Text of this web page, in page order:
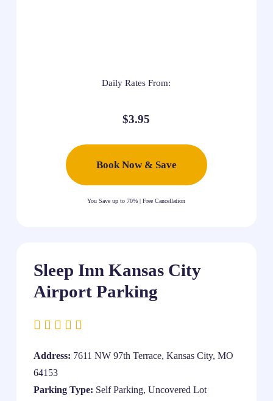
Sleep Inn Kansas City
Airport Parking
Address: 7611 NW 97th Terrace, Kansas City, MO
64153
Parking Type: Self Parking, Uncovered Lot
Daily Rates From:
$3.95
Book Now & Save
You Save up to 70% | Free Cancellation